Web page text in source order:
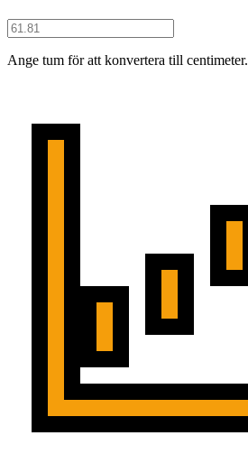
Ange tum för att konvertera till centimeter.